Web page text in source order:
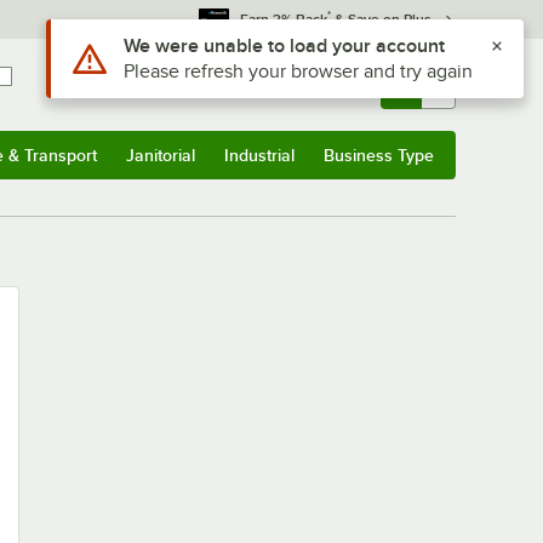
Earn 3% Back* & Save on Plus
Sign In Returns & 0
& Transport Janitorial Industrial Business Type
Use Alt or Option plus Z to reach the notifications list
We were unable to load your account
Please refresh your browser and try again